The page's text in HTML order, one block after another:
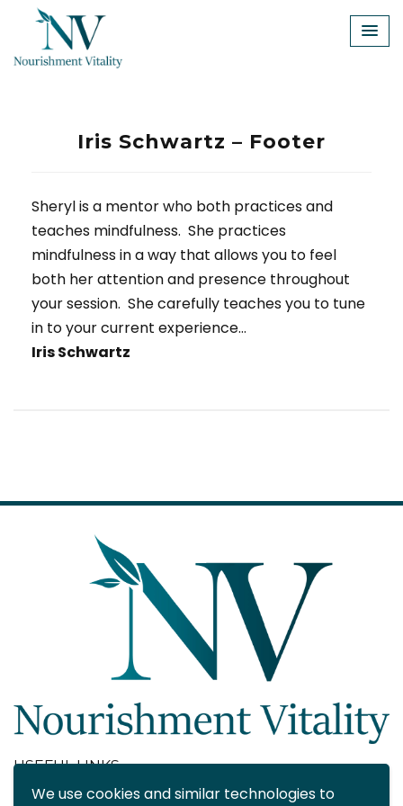
We use cookies and similar technologies to
content
Iris Schwartz – Footer
Sheryl is a mentor who both practices and
teaches mindfulness. She practices
mindfulness in a way that allows you to feel
both her attention and presence throughout
your session. She carefully teaches you to tune
in to your current experience…
Iris Schwartz
USEFUL LINKS
About